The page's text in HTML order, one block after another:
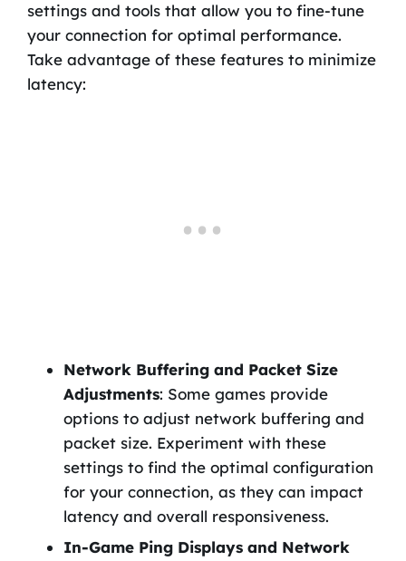
settings and tools that allow you to fine-tune
your connection for optimal performance.
Take advantage of these features to minimize
latency:
Network Buffering and Packet Size
Adjustments: Some games provide
options to adjust network buffering and
packet size. Experiment with these
settings to find the optimal configuration
for your connection, as they can impact
latency and overall responsiveness.
In-Game Ping Displays and Network